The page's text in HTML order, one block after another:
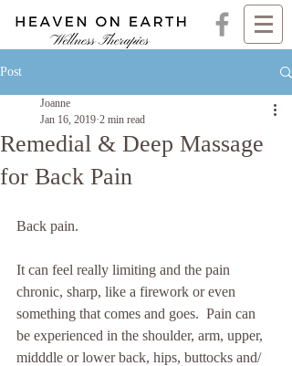
Post
Remedial & Deep Massage
for Back Pain
Joanne
Jan 16, 2019 2 min read
Back pain.
It can feel really limiting and the pain
chronic, sharp, like a firework or even
something that comes and goes.  Pain can
be experienced in the shoulder, arm, upper,
midddle or lower back, hips, buttocks and/